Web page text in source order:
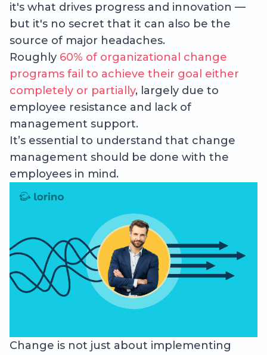
it's what drives progress and innovation —
but it's no secret that it can also be the
source of major headaches.
Roughly 60% of organizational change
programs fail to achieve their goal either
completely or partially, largely due to
employee resistance and lack of
management support.
It’s essential to understand that change
management should be done with the
employees in mind.
Change is not just about implementing